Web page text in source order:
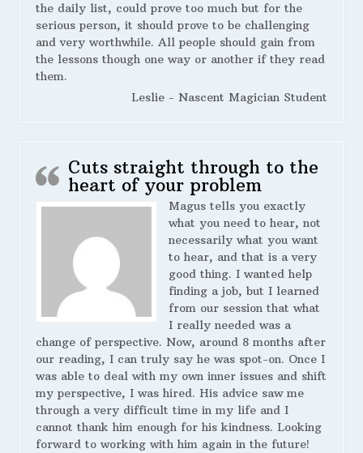
the daily list, could prove too much but for the
serious person, it should prove to be challenging
and very worthwhile. All people should gain from
the lessons though one way or another if they read
them.
Leslie - Nascent Magician Student
Cuts straight through to the
heart of your problem
Magus tells you exactly
what you need to hear, not
necessarily what you want
to hear, and that is a very
good thing. I wanted help
finding a job, but I learned
from our session that what
I really needed was a
change of perspective. Now, around 8 months after
our reading, I can truly say he was spot-on. Once I
was able to deal with my own inner issues and shift
my perspective, I was hired. His advice saw me
through a very difficult time in my life and I
cannot thank him enough for his kindness. Looking
forward to working with him again in the future!